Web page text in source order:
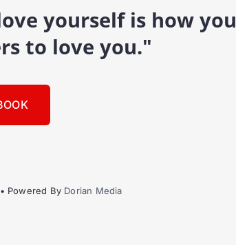
yourself is how you
to love you."
Powered By Dorian Media